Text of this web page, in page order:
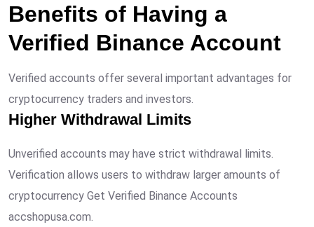
Benefits of Having a
Verified Binance Account
Verified accounts offer several important advantages for
cryptocurrency traders and investors.
Higher Withdrawal Limits
Unverified accounts may have strict withdrawal limits.
Verification allows users to withdraw larger amounts of
cryptocurrency Get Verified Binance Accounts
accshopusa.com.